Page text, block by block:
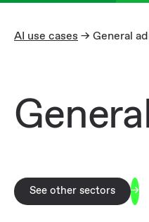
AI use cases -> General
See other sectors